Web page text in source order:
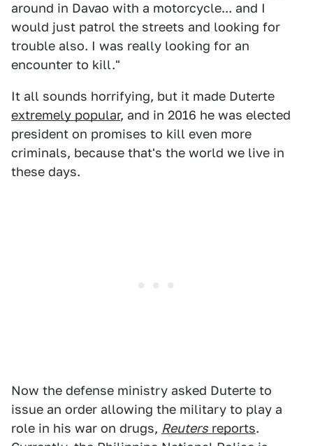
around in Davao with a motorcycle... and I
would just patrol the streets and looking for
trouble also. I was really looking for an
encounter to kill."
It all sounds horrifying, but it made Duterte
extremely popular, and in 2016 he was elected
president on promises to kill even more
criminals, because that's the world we live in
these days.
Now the defense ministry asked Duterte to
issue an order allowing the military to play a
role in his war on drugs, Reuters reports.